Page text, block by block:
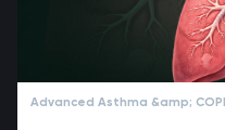
Advanced Asthma &amp;